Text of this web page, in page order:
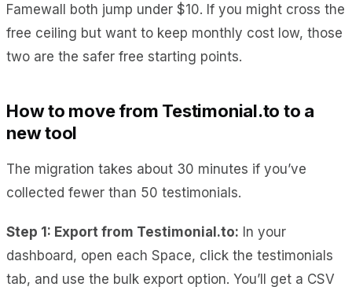
Famewall both jump under $10. If you might cross the
free ceiling but want to keep monthly cost low, those
two are the safer free starting points.
How to move from Testimonial.to to a
new tool
The migration takes about 30 minutes if you’ve
collected fewer than 50 testimonials.
Step 1: Export from Testimonial.to: In your
dashboard, open each Space, click the testimonials
tab, and use the bulk export option. You’ll get a CSV